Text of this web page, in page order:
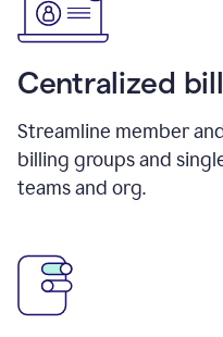
Centralized
Streamline member
billing groups and
teams and org.